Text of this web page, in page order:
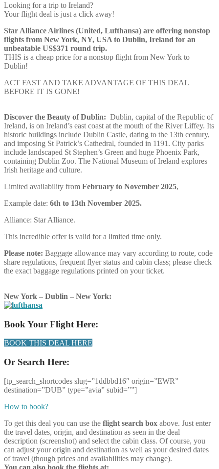
Looking for a trip to Ireland?
Your flight deal is just a click away!
Star Alliance Airlines (United, Lufthansa) are offering nonstop
flights from New York, NY, USA to Dublin, Ireland for an
unbeatable US$371 round trip.
THIS is a cheap price for a nonstop flight from New York to
Dublin!
ACT FAST AND TAKE ADVANTAGE OF THIS DEAL
BEFORE IT IS GONE!
Discover the Beauty of Dublin: Dublin, capital of the Republic of
Ireland, is on Ireland’s east coast at the mouth of the River Liffey. Its
historic buildings include Dublin Castle, dating to the 13th century,
and imposing St Patrick’s Cathedral, founded in 1191. City parks
include landscaped St Stephen’s Green and huge Phoenix Park,
containing Dublin Zoo. The National Museum of Ireland explores
Irish heritage and culture.
Limited availability from February to November 2025,
Example date: 6th to 13th November 2025.
Alliance: Star Alliance.
This incredible offer is valid for a limited time only.
Please note: Baggage allowance may vary according to route, code
share regulations, frequent flyer status and cabin class; please check
the exact baggage regulations printed on your ticket.
New York – Dublin – New York:
Book Your Flight Here:
BOOK THIS DEAL HERE
Or Search Here:
[tp_search_shortcodes slug=”1ddbbd16″ origin=”EWR”
destination=”DUB” type=”avia” subid=””]
How to book?
To get this deal you can use the flight search box above. Just enter
the travel dates, origin, and destination as seen in the deal
description (screenshot) and select the cabin class. Of course, you
can adjust your origin and destination as well as your desired dates
of travel (though prices and availabilities may change).
You can also book the flights at: